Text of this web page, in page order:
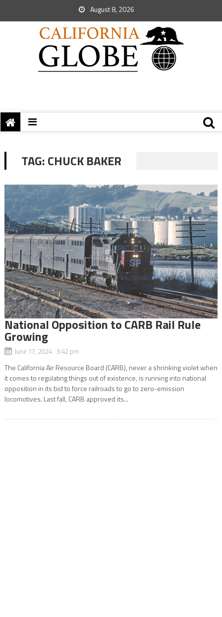
August 8, 2026
TAG:CHUCK BAKER
National Opposition to CARB Rail Rule
Growing
June 17, 2024 3:42 pm
The California Air Resource Board (CARB), never a shrinking violet when
it comes to regulating things out of existence, is running into national
opposition in its bid to force railroads to go to zero-emission
locomotives. Last fall, CARB approved its...